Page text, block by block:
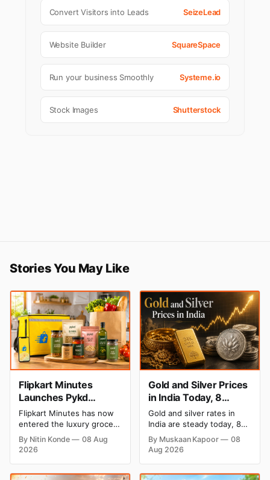
Convert Visitors into Leads SeizeLead
Website Builder SquareSpace
Run your business Smoothly Systeme.io
Stock Images Shutterstock
Stories You May Like
Flipkart Minutes
Launches Pykd
Private Label to Enter
Premium Grocery
Market
Flipkart Minutes has now
entered the luxury grocery
space in India with its
private label Pykd which
By Nitin Konde
08 Aug
2026
Gold and Silver Prices
in India Today, 8
August 2026: Rates
Steady After a Sharp
Weekly Surge
Gold and silver rates in
India are steady today, 8
August 2026, with 24K
gold at ₹1,52,140 per 10
grams and silver at
By Muskaan Kapoor
08
Aug 2026